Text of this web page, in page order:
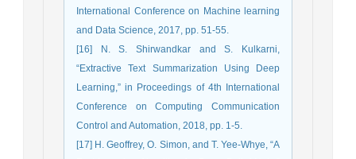
International Conference on Machine learning
and Data Science, 2017, pp. 51-55.
[16] N. S. Shirwandkar and S. Kulkarni,
“Extractive Text Summarization Using Deep
Learning,” in Proceedings of 4th International
Conference on Computing Communication
Control and Automation, 2018, pp. 1-5.
[17] H. Geoffrey, O. Simon, and T. Yee-Whye, “A